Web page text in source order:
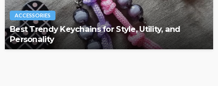
ACCESSORIES
Best Trendy Keychains for Style, Utility, and
Personality